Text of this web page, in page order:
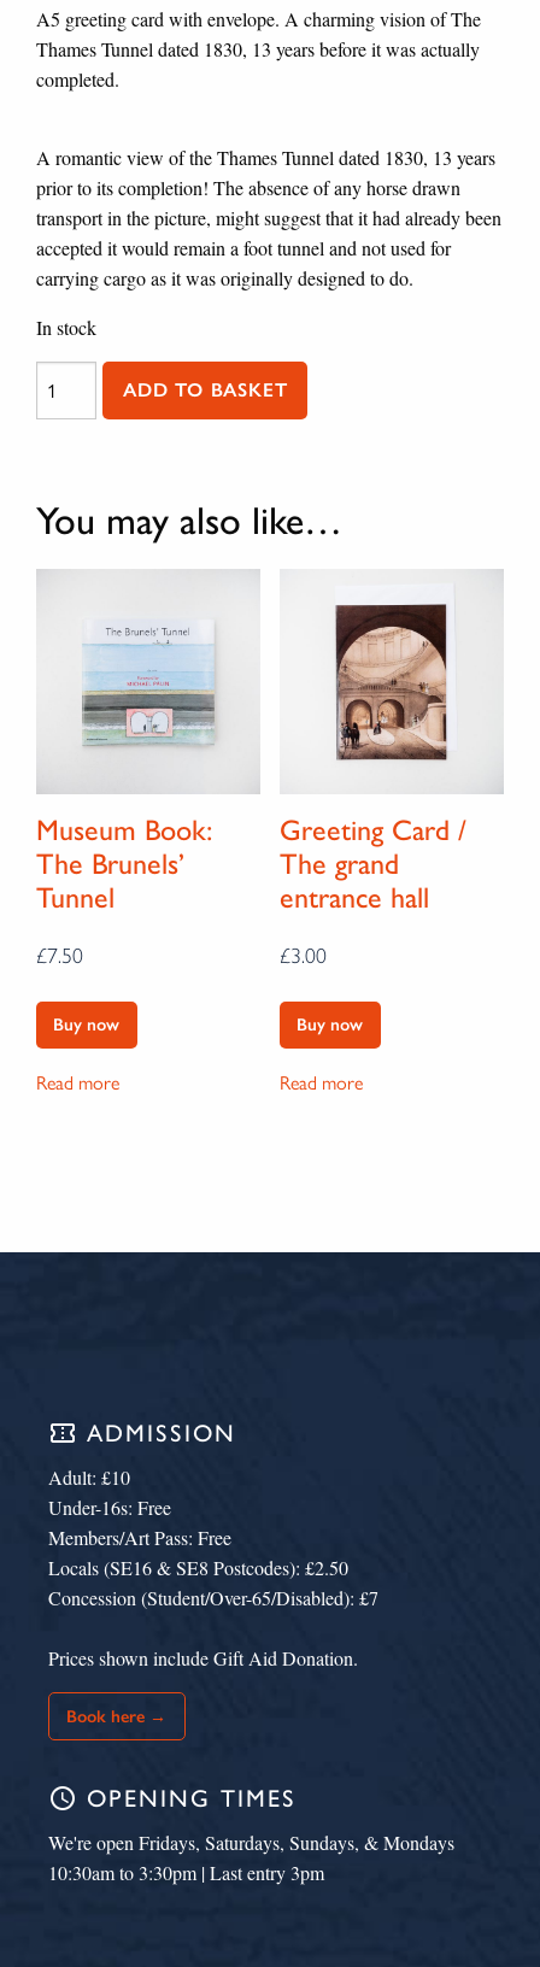
A5 greeting card with envelope. A charming vision of The
Thames Tunnel dated 1830, 13 years before it was actually
completed.
A romantic view of the Thames Tunnel dated 1830, 13 years
prior to its completion! The absence of any horse drawn
transport in the picture, might suggest that it had already been
accepted it would remain a foot tunnel and not used for
carrying cargo as it was originally designed to do.
In stock
ADD TO BASKET
You may also like…
Museum Book:
The Brunels’
Tunnel
£7.50
Buy now
Read more
Greeting Card /
The grand
entrance hall
£3.00
Buy now
Read more
confirmation_number ADMISSION
Adult: £10
Under-16s: Free
Members/Art Pass: Free
Locals (SE16 & SE8 Postcodes): £2.50
Concession (Student/Over-65/Disabled): £7
Prices shown include Gift Aid Donation.
Book here →
schedule OPENING TIMES
We're open Fridays, Saturdays, Sundays, & Mondays
10:30am to 3:30pm | Last entry 3pm